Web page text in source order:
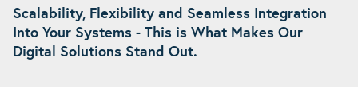
Scalability, Flexibility and Seamless Integration
Into Your Systems - This is What Makes Our
Digital Solutions Stand Out.